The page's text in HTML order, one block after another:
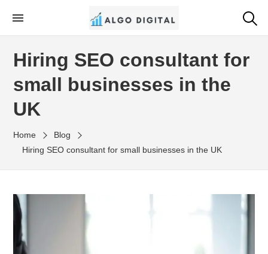
content
Algo Digital
SEO Consultant and Strategist in London
Hiring SEO consultant for
small businesses in the
UK
Home
Blog
Hiring SEO consultant for small businesses in the UK